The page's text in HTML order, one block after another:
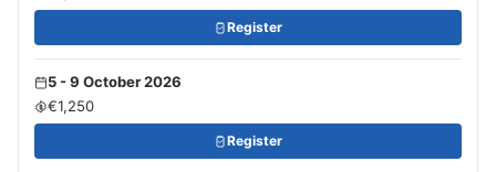
Register
5 - 9 October 2026
€1,250
Register